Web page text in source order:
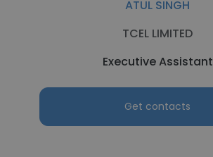
ATUL SINGH
TCEL LIMITED
Executive Assistant
Get contacts